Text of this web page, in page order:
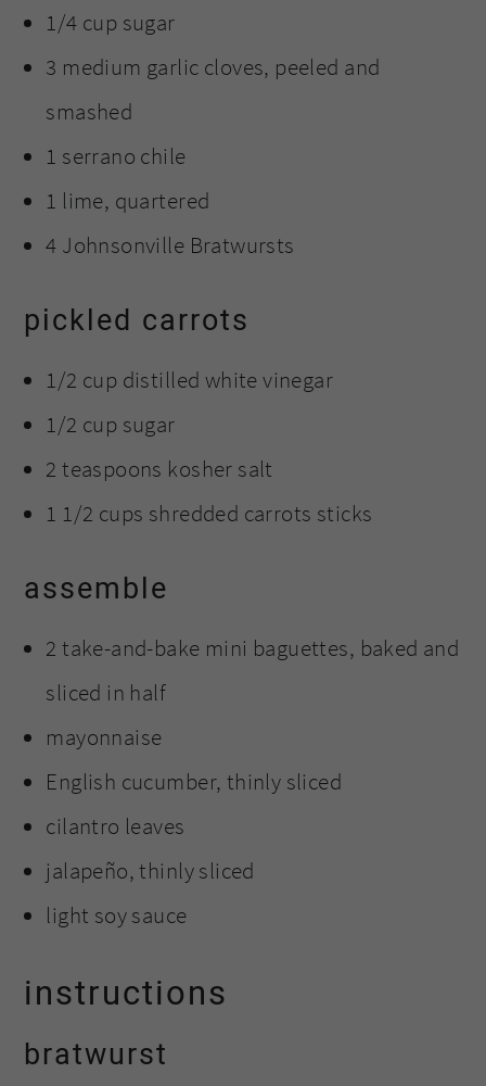
1/4 cup sugar
3 medium garlic cloves, peeled and
smashed
1 serrano chile
1 lime, quartered
4 Johnsonville Bratwursts
pickled carrots
1/2 cup distilled white vinegar
1/2 cup sugar
2 teaspoons kosher salt
1 1/2 cups shredded carrots sticks
assemble
2 take-and-bake mini baguettes, baked and
sliced in half
mayonnaise
English cucumber, thinly sliced
cilantro leaves
jalapeño, thinly sliced
light soy sauce
instructions
bratwurst